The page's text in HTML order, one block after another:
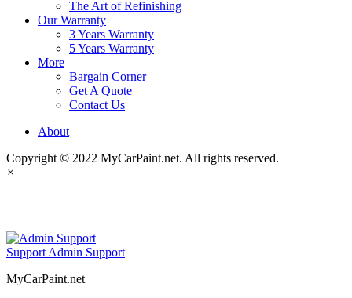
The Art of Refinishing
Our Warranty
3 Years Warranty
5 Years Warranty
More
Bargain Corner
Get A Quote
Contact Us
About
Copyright © 2022 MyCarPaint.net. All rights reserved.
×
Support Admin Support
MyCarPaint.net